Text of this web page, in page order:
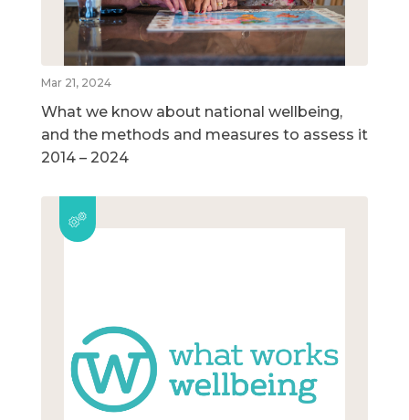
Mar 21, 2024
What we know about national wellbeing,
and the methods and measures to assess it
2014 – 2024